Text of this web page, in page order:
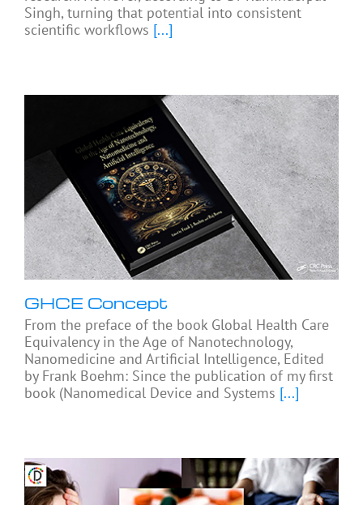
Singh, turning that potential into consistent
scientific workflows [...]
GHCE Concept
From the preface of the book Global Health Care
Equivalency in the Age of Nanotechnology,
Nanomedicine and Artificial Intelligence, Edited
by Frank Boehm: Since the publication of my first
book (Nanomedical Device and Systems [...]